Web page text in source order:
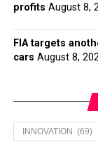
profits August 8,
FIA targets
cars August 8,
Browse
Categories